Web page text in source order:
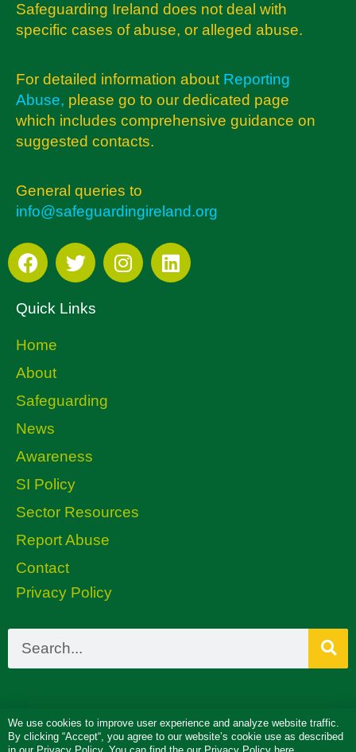
Safeguarding Ireland does not deal with
specific cases of abuse, or alleged abuse.
For detailed information about Reporting
Abuse, please go to our dedicated page
which includes comprehensive guidance on
suggested contacts.
General queries to
info@safeguardingireland.org
Quick Links
Home
About
Safeguarding
News
Awareness
SI Policy
Sector Resources
Report Abuse
Contact
Privacy Policy
We use cookies to improve user experience and analyze website traffic.
By clicking “Accept“, you agree to our website’s cookie use as described